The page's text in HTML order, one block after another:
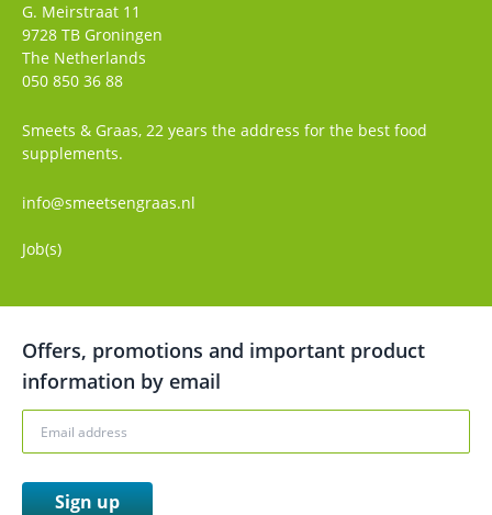
G. Meirstraat 11
9728 TB Groningen
The Netherlands
050 850 36 88
Smeets & Graas, 22 years the address for the best food
supplements.
info@smeetsengraas.nl
Job(s)
Offers, promotions and important product
information by email
Sign up